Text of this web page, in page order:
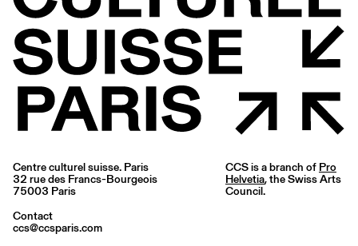
Centre culturel suisse. Paris
32 rue des Francs-Bourgeois
75003 Paris
Contact
ccs@ccsparis.com
CCS is a branch of Pro
Helvetia, the Swiss Arts
Council.